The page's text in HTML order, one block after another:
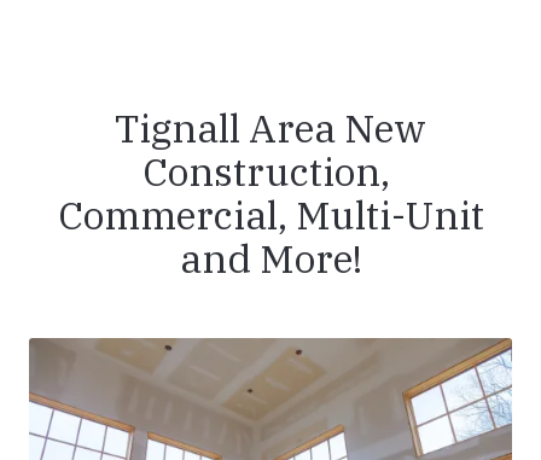
Tignall Area New
Construction,
Commercial, Multi-Unit
and More!